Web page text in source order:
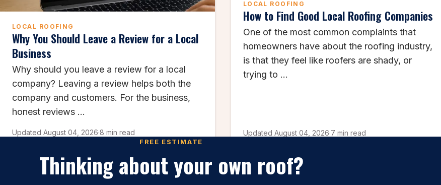
LOCAL ROOFING
Why You Should Leave a Review for a Local
Business
Why should you leave a review for a local
company? Leaving a review helps both the
company and customers. For the business,
honest reviews ...
Updated August 04, 2026·8 min read
LOCAL ROOFING
How to Find Good Local Roofing Companies
One of the most common complaints that
homeowners have about the roofing industry,
is that they feel like roofers are shady, or
trying to ...
Updated August 04, 2026·7 min read
FREE ESTIMATE
Thinking about your own roof?